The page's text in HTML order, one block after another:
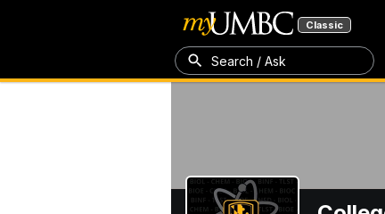
Classic
Search / Ask